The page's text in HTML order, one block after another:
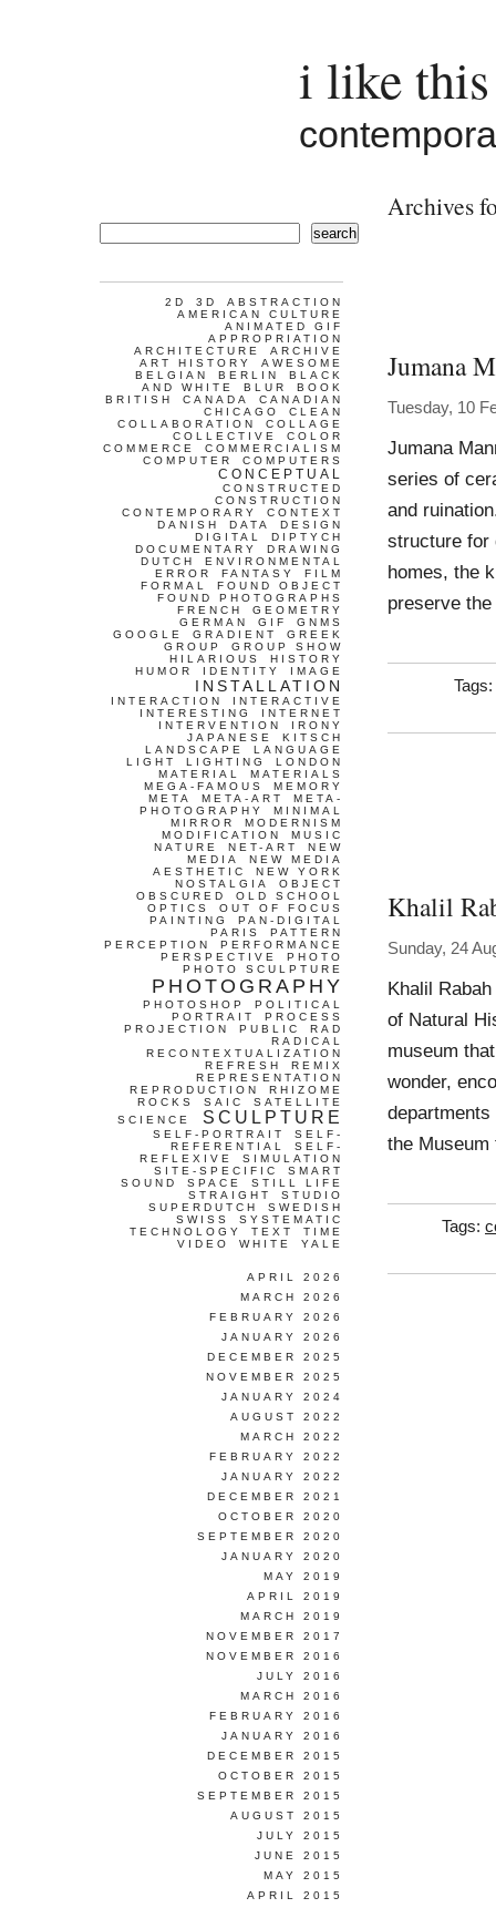
i like
Archives
Jumana
Tuesday, 10
Jumana
series of
and
structure for
homes, the
preserve
Tags:
Khalil
Sunday, 24
Khalil
of Natural
museum
wonder,
the
Tags:
search
2D 3D
ABSTRACTION
AMERICAN CULTURE
ANIMATED GIF
APPROPRIATION
ARCHITECTURE
ARCHIVE
ART HISTORY
AWESOME
BELGIAN
BERLIN
BLACK
AND WHITE
BLUR
BOOK
BRITISH
CANADA
CANADIAN
CHICAGO
CLEAN
COLLABORATION
COLLAGE
COLLECTIVE
COLOR
COMMERCE
COMMERCIALISM
COMPUTER
COMPUTERS
CONCEPTUAL
CONSTRUCTED
CONSTRUCTION
CONTEMPORARY
CONTEXT
DANISH
DATA
DESIGN
DIGITAL
DIPTYCH
DOCUMENTARY
DRAWING
DUTCH
ENVIRONMENTAL
ERROR
FANTASY
FILM
FORMAL
FOUND OBJECT
FOUND PHOTOGRAPHS
FRENCH
GEOMETRY
GERMAN
GIF
GNMS
GOOGLE
GRADIENT
GREEK
GROUP
GROUP SHOW
HILARIOUS
HISTORY
HUMOR
IDENTITY IMAGE
INSTALLATION
INTERACTION
INTERACTIVE
INTERESTING
INTERNET
INTERVENTION
IRONY
JAPANESE
KITSCH
LANDSCAPE
LANGUAGE
LIGHT
LIGHTING
LONDON
MATERIAL
MATERIALS
MEGA-FAMOUS
MEMORY
META
META-ART
META-
PHOTOGRAPHY
MINIMAL
MIRROR
MODERNISM
MODIFICATION
MUSIC
NATURE
NET-ART
NEW
MEDIA
NEW MEDIA
AESTHETIC
NEW YORK
NOSTALGIA
OBJECT
OBSCURED
OLD SCHOOL
OPTICS
OUT OF FOCUS
PAINTING
PAN-DIGITAL
PARIS
PATTERN
PERCEPTION
PERFORMANCE
PERSPECTIVE
PHOTO
PHOTO SCULPTURE
PHOTOGRAPHY
PHOTOSHOP
POLITICAL
PORTRAIT
PROCESS
PROJECTION
PUBLIC
RAD
RADICAL
RECONTEXTUALIZATION
REFRESH
REMIX
REPRESENTATION
REPRODUCTION
RHIZOME
ROCKS
SAIC
SATELLITE
SCIENCE
SCULPTURE
SELF-PORTRAIT
SELF-
REFERENTIAL
SELF-
REFLEXIVE
SIMULATION
SITE-SPECIFIC
SMART
SOUND
SPACE
STILL LIFE
STRAIGHT
STUDIO
SUPERDUTCH
SWEDISH
SWISS
SYSTEMATIC
TECHNOLOGY
TEXT
TIME
VIDEO
WHITE YALE
APRIL 2026
MARCH 2026
FEBRUARY 2026
JANUARY 2026
DECEMBER 2025
NOVEMBER 2025
JANUARY 2024
AUGUST 2022
MARCH 2022
FEBRUARY 2022
JANUARY 2022
DECEMBER 2021
OCTOBER 2020
SEPTEMBER 2020
JANUARY 2020
MAY 2019
APRIL 2019
MARCH 2019
NOVEMBER 2017
NOVEMBER 2016
JULY 2016
MARCH 2016
FEBRUARY 2016
JANUARY 2016
DECEMBER 2015
OCTOBER 2015
SEPTEMBER 2015
AUGUST 2015
JULY 2015
JUNE 2015
MAY 2015
APRIL 2015